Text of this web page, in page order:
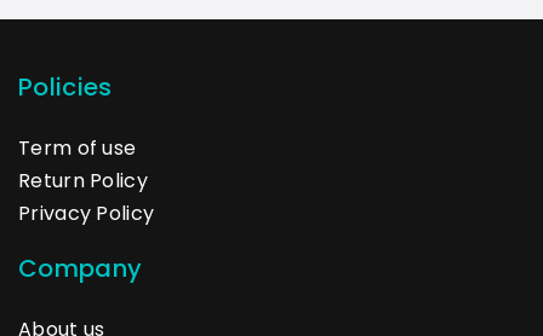
Policies
Term of use
Return Policy
Privacy Policy
Company
About us